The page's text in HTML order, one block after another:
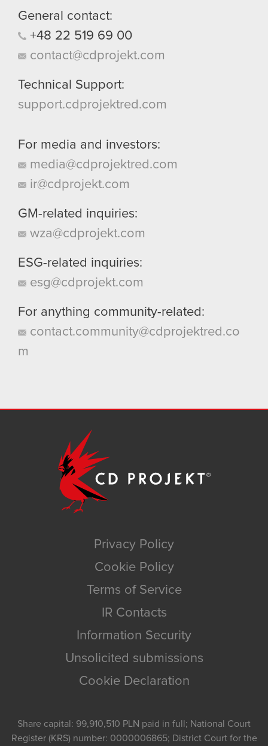
General contact:
+48 22 519 69 00
contact@cdprojekt.com
Technical Support:
support.cdprojektred.com
For media and investors:
media@cdprojektred.com
ir@cdprojekt.com
GM-related inquiries:
wza@cdprojekt.com
ESG-related inquiries:
esg@cdprojekt.com
For anything community-related:
contact.community@cdprojektred.co
m
Privacy Policy
Cookie Policy
Terms of Service
IR Contacts
Information Security
Unsolicited submissions
Cookie Declaration
Share capital: 99,910,510 PLN paid in full; National Court
Register (KRS) number: 0000006865; District Court for the